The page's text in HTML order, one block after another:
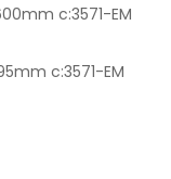
c:3571-EM
c:3571-EM